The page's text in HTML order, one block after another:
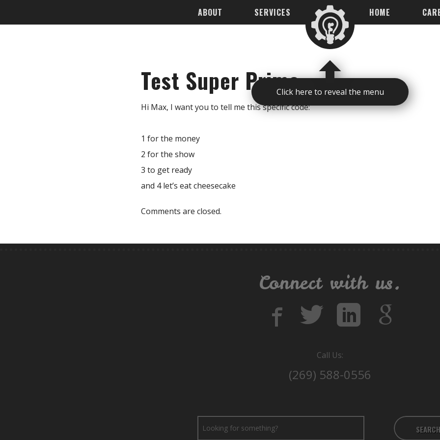
ABOUT SERVICES HOME
Click here to reveal the menu
Test Super Prime
Hi Max, I want you to tell me this specific code:
1 for the money
2 for the show
3 to get ready
and 4 let’s eat cheesecake
Comments are closed.
Connect with us.
Call Us:
(269) 588-0556
SEARCH